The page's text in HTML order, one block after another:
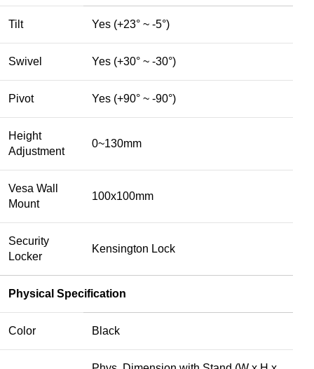
Tilt Yes (+23° ~ -5°)
Swivel Yes (+30° ~ -30°)
Pivot Yes (+90° ~ -90°)
Height
Adjustment
0~130mm
Vesa Wall
Mount
100x100mm
Security
Locker
Kensington Lock
Physical Specification
Color Black